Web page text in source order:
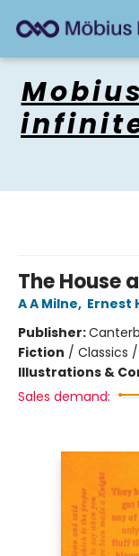
The House
A A Milne, Ernest
Publisher:
Fiction / Classics
Illustrations &
Sales demand: